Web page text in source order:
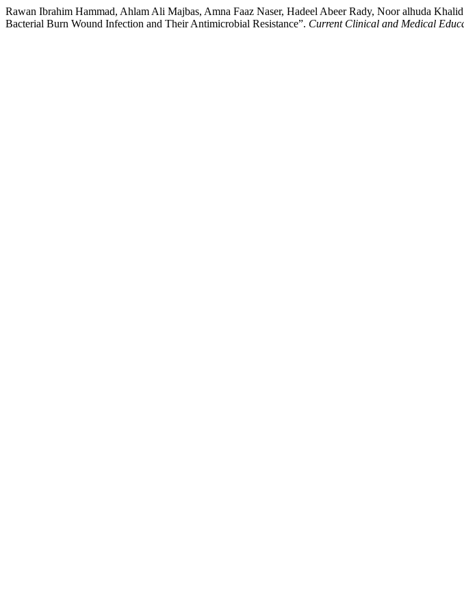
Rawan Ibrahim Hammad, Ahlam Ali Majbas, Amna Faaz Naser, Hadeel Abeer Rady, Noor alhuda
Bacterial Burn Wound Infection and Their Antimicrobial Resistance”. Current Clinical and Medical